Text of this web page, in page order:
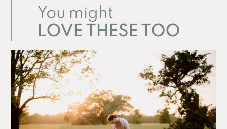
You might
LOVE THESE TOO